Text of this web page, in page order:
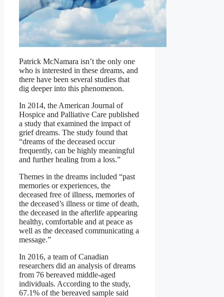
Patrick McNamara isn’t the only one
who is interested in these dreams, and
there have been several studies that
dig deeper into this phenomenon.
In 2014, the American Journal of
Hospice and Palliative Care published
a study that examined the impact of
grief dreams. The study found that
“dreams of the deceased occur
frequently, can be highly meaningful
and further healing from a loss.”
Themes in the dreams included “past
memories or experiences, the
deceased free of illness, memories of
the deceased’s illness or time of death,
the deceased in the afterlife appearing
healthy, comfortable and at peace as
well as the deceased communicating a
message.”
In 2016, a team of Canadian
researchers did an analysis of dreams
from 76 bereaved middle-aged
individuals. According to the study,
67.1% of the bereaved sample said